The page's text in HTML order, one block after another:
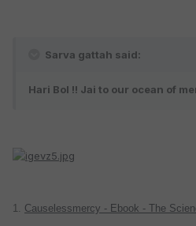
Sarva gattah said:
Hari Bol !! Jai to our ocean of
1. Causelessmercy - Ebook - The